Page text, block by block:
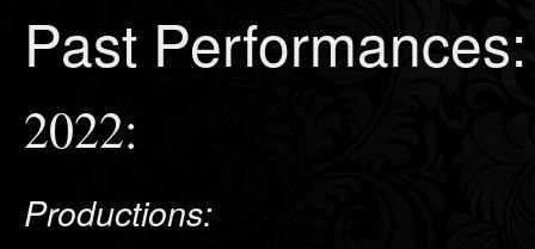
Past Performances:
2022:
Productions: